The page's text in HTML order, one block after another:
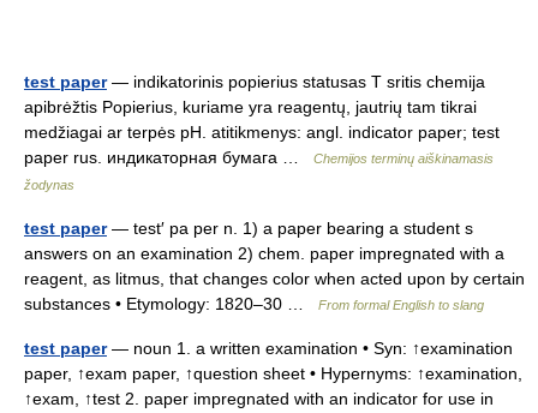
test paper— indikatorinis popierius statusas T sritis chemija
apibrėžtis Popierius, kuriame yra reagentų, jautrių tam tikrai
medžiagai ar terpės pH. atitikmenys: angl. indicator paper; test
paper rus. индикаторная бумага …
Chemijos terminų aiškinamasis
žodynas
test paper— test′ pa per n. 1) a paper bearing a student s
answers on an examination 2) chem. paper impregnated with a
reagent, as litmus, that changes color when acted upon by certain
substances • Etymology: 1820–30 …
From formal English to slang
test paper— noun 1. a written examination • Syn: ↑examination
paper, ↑exam paper, ↑question sheet • Hypernyms: ↑examination,
↑exam, ↑test 2. paper impregnated with an indicator for use in